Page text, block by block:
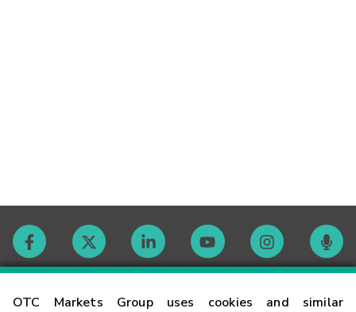
OTC Markets Group uses cookies and similar
Contact